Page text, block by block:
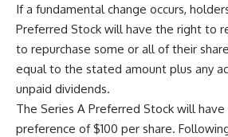
If a fundamental change occurs,
Preferred Stock will have the right to
to repurchase some or all of their
equal to the stated amount plus any
unpaid dividends.
The Series A Preferred Stock will
preference of $100 per share.